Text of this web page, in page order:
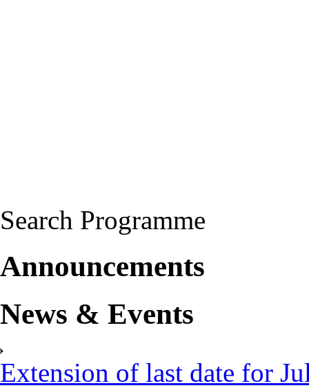
Search Programme
Announcements
News & Events
Extension of last date for